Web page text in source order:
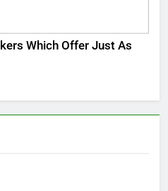
Which Offer Just As